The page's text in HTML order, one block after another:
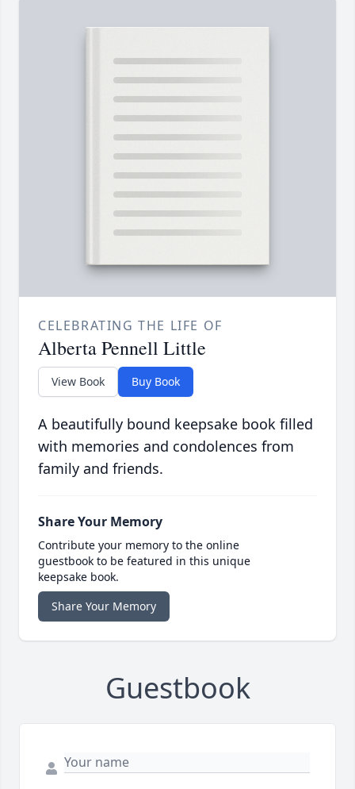
CELEBRATING THE LIFE OF
Alberta Pennell Little
View Book Buy Book
A beautifully bound keepsake book filled
with memories and condolences from
family and friends.
Share Your Memory
Contribute your memory to the online
guestbook to be featured in this unique
keepsake book.
Share Your Memory
Guestbook